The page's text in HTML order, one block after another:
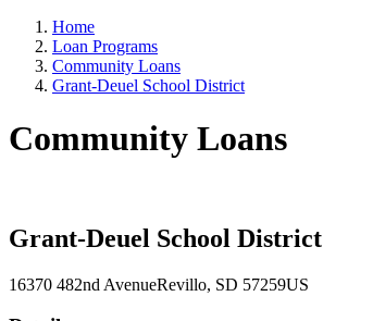
Home
Loan Programs
Community Loans
Grant-Deuel School District
Community Loans
Grant-Deuel School District
16370 482nd AvenueRevillo, SD 57259US